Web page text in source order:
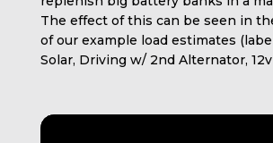
The effect of this can be seen in
of our example load estimates
Solar, Driving w/ 2nd Alternator, 12v